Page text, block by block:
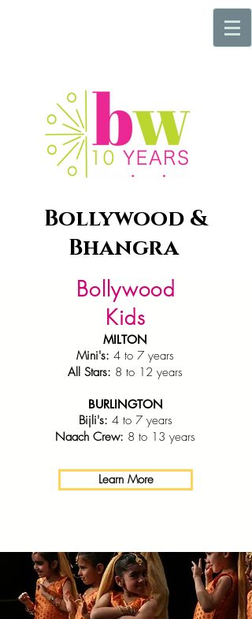
Bollywood &
Bhangra
Bollywood
Kids
MILTON
Mini's: 4 to 7 years
All Stars: 8 to 12 years
BURLINGTON
Bijli's: 4 to 7 years
Naach Crew: 8 to 13 years
Learn More